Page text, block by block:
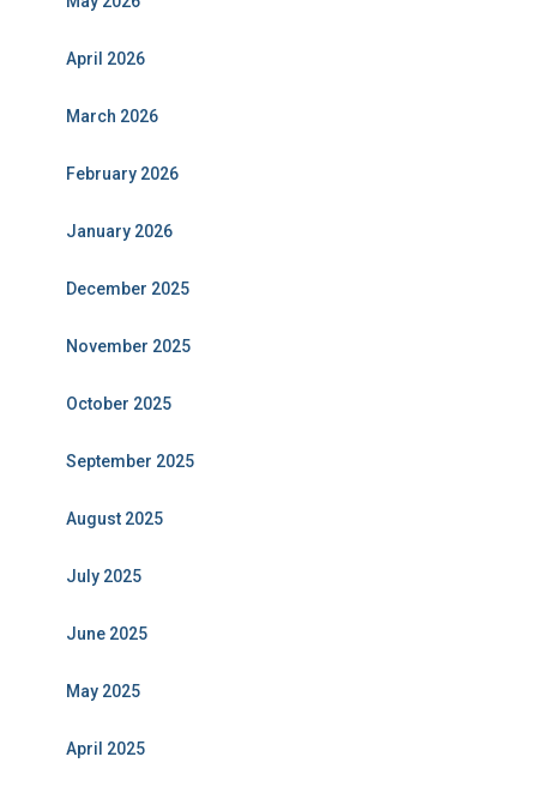
April 2026
March 2026
February 2026
January 2026
December 2025
November 2025
October 2025
September 2025
August 2025
July 2025
June 2025
May 2025
April 2025